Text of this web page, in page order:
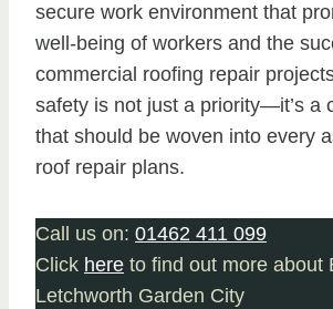
secure work environment that
well-being of workers and the
commercial roofing repair
safety is not just a priority—it’s a
that should be woven into every
roof repair plans.
Call us on: 01462 411 099
Click here to find out more about
Letchworth Garden City